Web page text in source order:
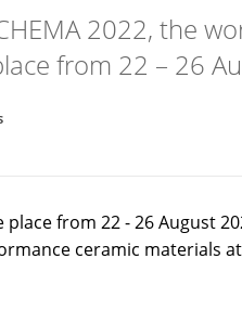
2022, the
from 22 – 26
place from 22 - 26 August
ceramic materials